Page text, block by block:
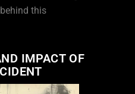
this
IMPACT OF